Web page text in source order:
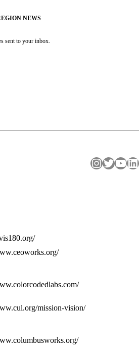
NEWS
sent to your inbox.
InstagramTwitter YouTube LinkedIn
mission-vision/